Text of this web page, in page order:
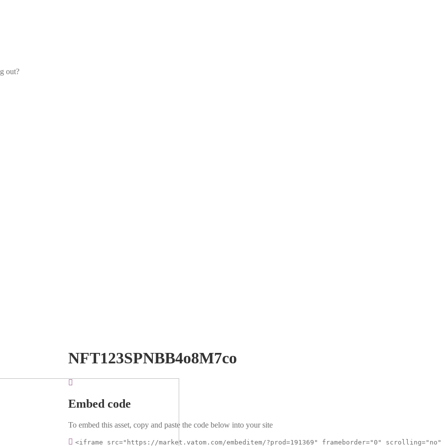
out?
NFT123SPNBB4o8M7co
Embed code
To embed this asset, copy and paste the code below into your site
<iframe src="https://market.vatom.com/embeditem/?prod=191369" frameborder="0" scrolling="no"